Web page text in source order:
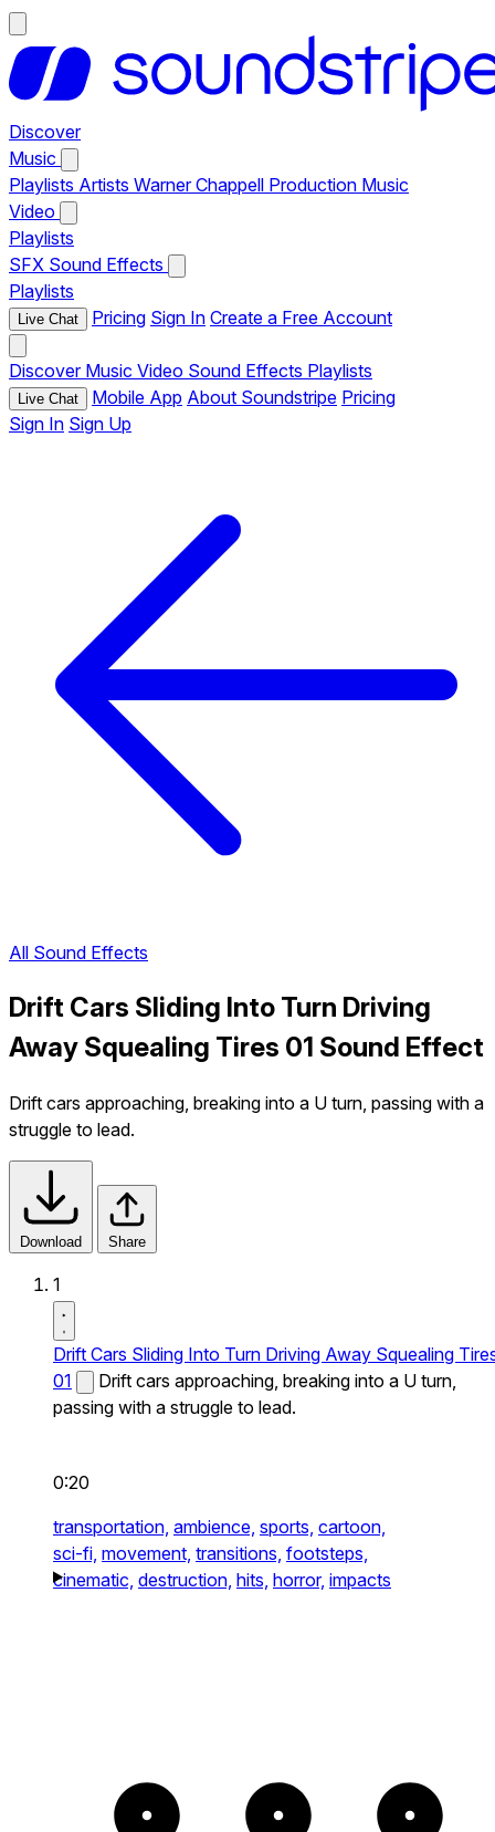
Discover
Music
Playlists Artists Warner Chappell Production Music
Video
Playlists
SFX Sound Effects
Playlists
Live Chat Pricing Sign In Create a Free Account
Discover Music Video Sound Effects Playlists
Live Chat Mobile App About Soundstripe Pricing
Sign In Sign Up
All Sound Effects
Drift Cars Sliding Into Turn Driving
Away Squealing Tires 01 Sound Effect
Drift cars approaching, breaking into a U turn, passing with a
struggle to lead.
Download Share
1
Drift Cars Sliding Into Turn Driving Away Squealing
01
Drift cars approaching, breaking into a U turn,
passing with a struggle to lead.
0:20
transportation, ambience, sports, cartoon,
sci-fi, movement, transitions, footsteps,
cinematic, destruction, hits, horror, impacts